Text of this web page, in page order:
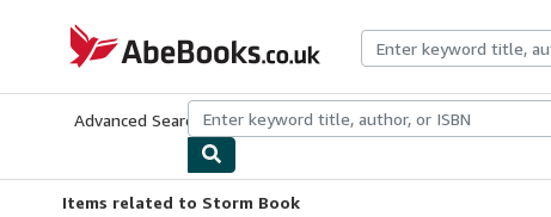
AbeBooks.co.uk
Advanced Search Browse CollectionsRare BooksArt &
Items related to Storm Book